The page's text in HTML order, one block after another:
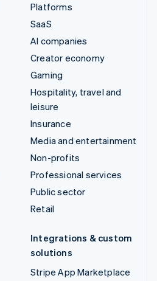
Platforms
SaaS
AI companies
Creator economy
Gaming
Hospitality, travel and
leisure
Insurance
Media and entertainment
Non-profits
Professional services
Public sector
Retail
Integrations & custom
solutions
Stripe App Marketplace